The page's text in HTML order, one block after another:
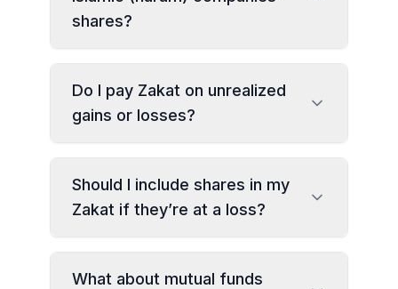
shares?
Do I pay Zakat on unrealized
gains or losses?
Should I include shares in my
Zakat if they’re at a loss?
What about mutual funds